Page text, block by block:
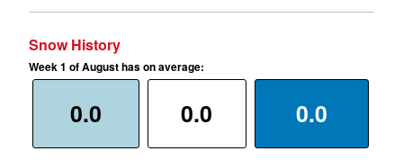
Snow History
Week 1 of August has on average:
0.0 0.0 0.0